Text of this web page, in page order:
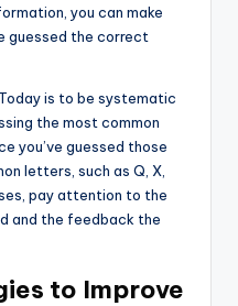
you can make
guessed the correct
is to be systematic
the most common
you’ve guessed those
letters, such as Q, X,
pay attention to the
and the feedback the
to Improve